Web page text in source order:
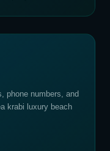
phone numbers, and
krabi luxury beach